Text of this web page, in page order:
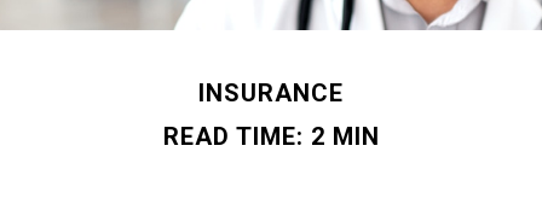
INSURANCE
READ TIME: 2 MIN